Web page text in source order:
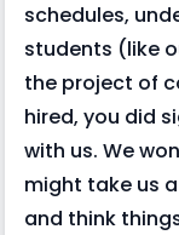
schedules,
students (like
the project of
hired, you did
with us. We
might take us
and think